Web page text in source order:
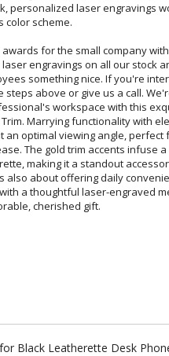
color scheme.
for the small company
engravings on all our stock and
something nice. If you're
steps above or give us a call.
workspace with this
Marrying functionality with
optimal viewing angle, perfect for
The gold trim accents infuse a
making it a standout accessory
also about offering daily
a thoughtful laser-engraved
cherished gift.
Black Leatherette Desk